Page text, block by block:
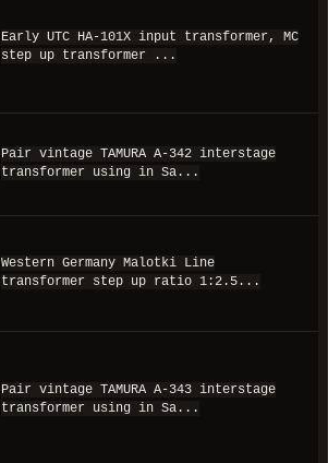
Early UTC HA-101X input transformer, MC
step up transformer ...
Pair vintage TAMURA A-342 interstage
transformer using in Sa...
Western Germany Malotki Line
transformer step up ratio 1:2.5...
Pair vintage TAMURA A-343 interstage
transformer using in Sa...